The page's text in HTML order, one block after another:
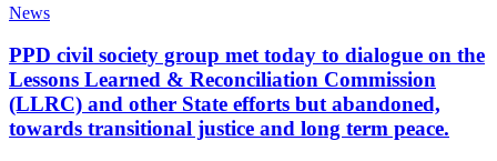
News
PPD civil society group met today to dialogue on the
Lessons Learned & Reconciliation Commission
(LLRC) and other State efforts but abandoned,
towards transitional justice and long term peace.